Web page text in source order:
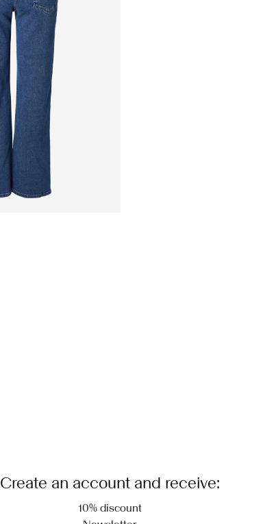
Create an account and receive:
10% discount